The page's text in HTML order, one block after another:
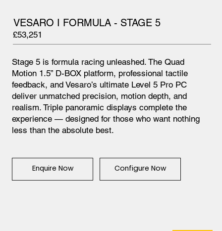
VESARO I FORMULA - STAGE 5
Stage 5 is formula racing unleashed. The Quad
Motion 1.5” D-BOX platform, professional tactile
feedback, and Vesaro’s ultimate Level 5 Pro PC
deliver unmatched precision, motion depth, and
realism. Triple panoramic displays complete the
experience — designed for those who want nothing
less than the absolute best.
£53,251
Enquire Now Configure Now